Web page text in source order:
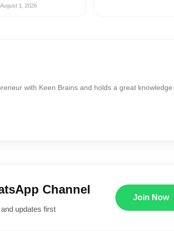
August 1, 2026
with Keen Brains and holds a great knowledge
Channel
updates first
Join Now